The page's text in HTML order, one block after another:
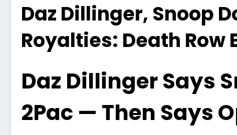
Daz Dillinger, Snoop
Royalties: Death Row
Daz Dillinger Says
2Pac — Then Says